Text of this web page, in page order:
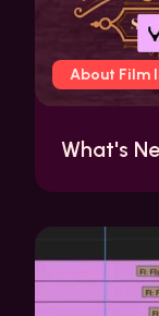
About Film
What's